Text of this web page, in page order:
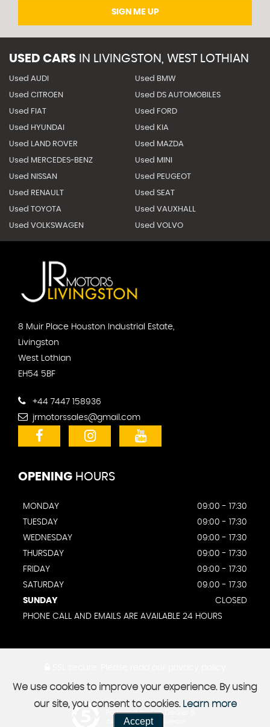
SIGN ME UP
USED CARS IN LIVINGSTON, WEST LOTHIAN
Used AUDI Used BMW
Used CITROEN Used DS AUTOMOBILES
Used FIAT Used FORD
Used HYUNDAI Used KIA
Used LAND ROVER Used MAZDA
Used MERCEDES-BENZ Used MINI
Used NISSAN Used PEUGEOT
Used RENAULT Used SEAT
Used TOYOTA Used VAUXHALL
Used VOLKSWAGEN Used VOLVO
8 Muir Place Houston Industrial Estate,
Livingston
West Lothian
EH54 5BF
+44 7447 158936
jrmotorssales@gmail.com
OPENING HOURS
MONDAY
09:00 - 17:30
TUESDAY
09:00 - 17:30
WEDNESDAY
09:00 - 17:30
THURSDAY
09:00 - 17:30
FRIDAY
09:00 - 17:30
SATURDAY
09.00 - 17.30
SUNDAY
CLOSED
PHONE CALL AND EMAILS ARE AVAILABLE 24 HOURS
Powered by Car Dealer 5
CAR DEALER WEBSITES - SYMPHONY
We use cookies to improve your experience. By using
our site, you consent to cookies. Learn more
Accept